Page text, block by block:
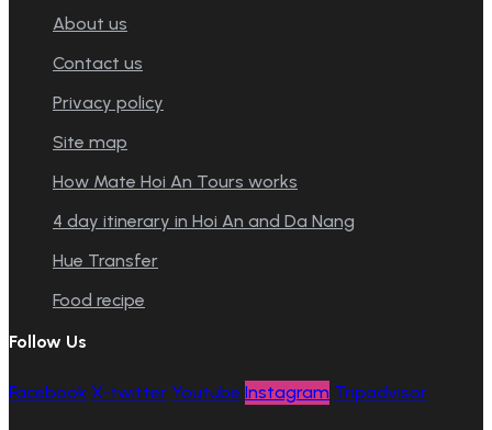
About us
Contact us
Privacy policy
Site map
How Mate Hoi An Tours works
4 day itinerary in Hoi An and Da Nang
Hue Transfer
Food recipe
Follow Us
Facebook X-twitter Youtube Instagram Tripadvisor